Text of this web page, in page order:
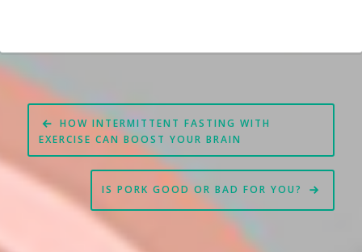
Post
navigation
HOW INTERMITTENT FASTING WITH
EXERCISE CAN BOOST YOUR BRAIN
IS PORK GOOD OR BAD FOR YOU?